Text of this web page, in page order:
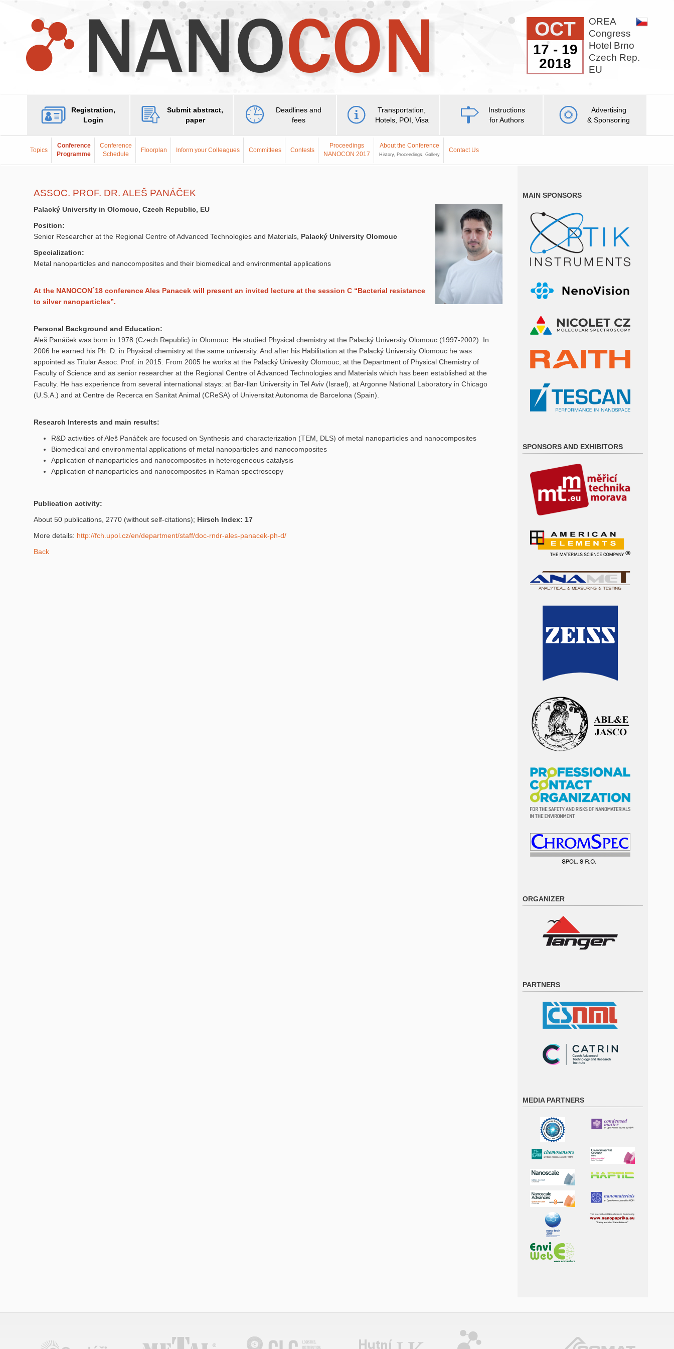
OREA
Congress
Hotel Brno
Czech Rep.
EU
OCT
17 - 19
2018
Registration,
Login
Submit abstract,
paper
Deadlines and
fees
Transportation,
Hotels, POI, Visa
Instructions
for Authors
Advertising
& Sponsoring
Topics
Conference
Programme
Conference
Schedule
Floorplan Inform your Colleagues Committees Contests
Proceedings
NANOCON 2017
About the Conference
History, Proceedings, Gallery
Contact Us
ASSOC. PROF. DR. ALEŠ PANÁČEK
Palacký University in Olomouc, Czech Republic, EU
Position:
Senior Researcher at the Regional Centre of Advanced Technologies and Materials, Palacký University Olomouc
Specialization:
Metal nanoparticles and nanocomposites and their biomedical and environmental applications
At the NANOCON´18 conference Ales Panacek will present an invited lecture at the session C “Bacterial resistance
to silver nanoparticles”.
Personal Background and Education:
Aleš Panáček was born in 1978 (Czech Republic) in Olomouc. He studied Physical chemistry at the Palacký University Olomouc (1997-2002). In
2006 he earned his Ph. D. in Physical chemistry at the same university. And after his Habilitation at the Palacký University Olomouc he was
appointed as Titular Assoc. Prof. in 2015. From 2005 he works at the Palacký Univesity Olomouc, at the Department of Physical Chemistry of
Faculty of Science and as senior researcher at the Regional Centre of Advanced Technologies and Materials which has been established at the
Faculty. He has experience from several international stays: at Bar-llan University in Tel Aviv (Israel), at Argonne National Laboratory in Chicago
(U.S.A.) and at Centre de Recerca en Sanitat Animal (CReSA) of Universitat Autonoma de Barcelona (Spain).
Research Interests and main results:
R&D activities of Aleš Panáček are focused on Synthesis and characterization (TEM, DLS) of metal nanoparticles and nanocomposites
Biomedical and environmental applications of metal nanoparticles and nanocomposites
Application of nanoparticles and nanocomposites in heterogeneous catalysis
Application of nanoparticles and nanocomposites in Raman spectroscopy
Publication activity:
About 50 publications, 2770 (without self-citations); Hirsch Index: 17
More details: http://fch.upol.cz/en/department/staff/doc-rndr-ales-panacek-ph-d/
Back
MAIN SPONSORS
SPONSORS AND EXHIBITORS
ORGANIZER
PARTNERS
MEDIA PARTNERS